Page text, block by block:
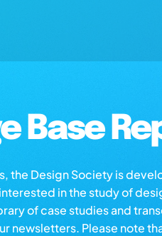
Base
the Design Society is
in the study of
of case studies and
newsletters. Please note